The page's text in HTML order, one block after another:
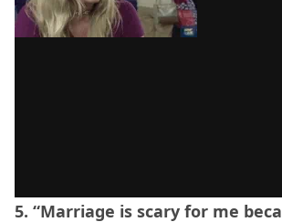
5. “Marriage is scary for me